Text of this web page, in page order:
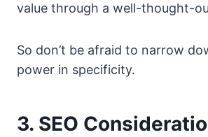
value through a well-thought-
So don’t be afraid to narrow
power in specificity.
3. SEO